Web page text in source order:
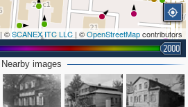
2
4
2
5
| ©SCANEX ITC LLC | ©OpenStreetMapcontributors
2000
Nearby images